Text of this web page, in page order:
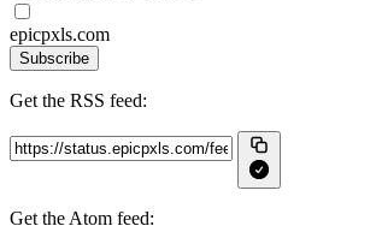
epicpxls.com
Subscribe
Get the RSS feed:
Get the Atom feed: